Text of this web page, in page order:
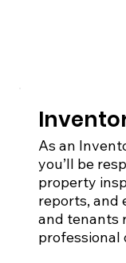
As an
you’ll be
property
reports, and
and tenants
professional